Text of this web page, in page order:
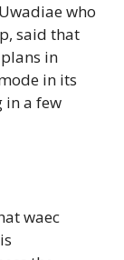
who
said that
in
in its
in a few
waec